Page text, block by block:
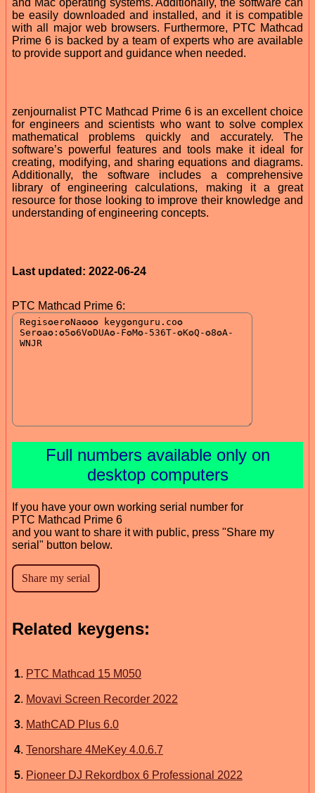
be easily downloaded and installed, and it is compatible
with all major web browsers. Furthermore, PTC Mathcad
Prime 6 is backed by a team of experts who are available
to provide support and guidance when needed.
zenjournalist PTC Mathcad Prime 6 is an excellent choice
for engineers and scientists who want to solve complex
mathematical problems quickly and accurately. The
software’s powerful features and tools make it ideal for
creating, modifying, and sharing equations and diagrams.
Additionally, the software includes a comprehensive
library of engineering calculations, making it a great
resource for those looking to improve their knowledge and
understanding of engineering concepts.
Last updated: 2022-06-24
PTC Mathcad Prime 6:
Full numbers available only on
desktop computers
If you have your own working serial number for
PTC Mathcad Prime 6
and you want to share it with public, press "Share my
serial" button below.
Related keygens:
1. PTC Mathcad 15 M050
2. Movavi Screen Recorder 2022
3. MathCAD Plus 6.0
4. Tenorshare 4MeKey 4.0.6.7
5. Pioneer DJ Rekordbox 6 Professional 2022